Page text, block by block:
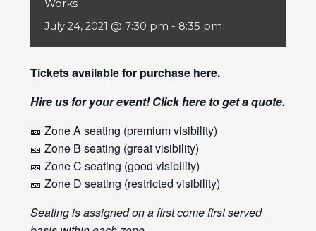
Works
July 24, 2021 @ 7:30 pm - 8:35 pm
Tickets available for purchase here.
Hire us for your event! Clickhereto get a quote.
🎫 Zone A seating (premium visibility)
🎫 Zone B seating (great visibility)
🎫 Zone C seating (good visibility)
🎫 Zone D seating (restricted visibility)
Seating is assigned on a first come first served